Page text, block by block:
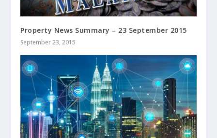
Property News Summary – 23 September 2015
September 23, 2015